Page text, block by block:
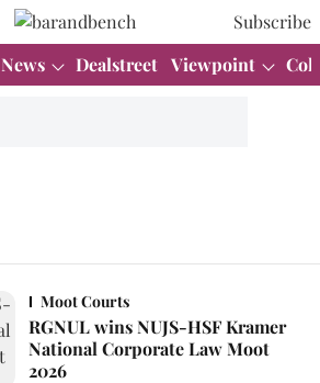
Subscribe
News Dealstreet Viewpoint
Moot Courts
RGNUL wins NUJS-HSF Kramer
National Corporate Law Moot
2026